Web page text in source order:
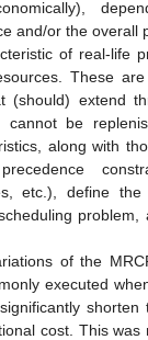
and/or the overall
of real-life
These are
(should) extend
be
along with
etc.), define the
of the
executed
cost. This